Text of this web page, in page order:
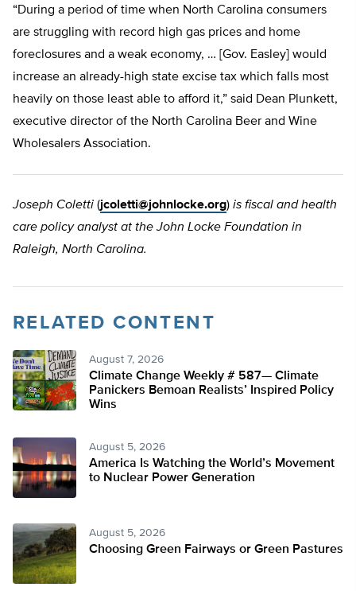
“During a period of time when North Carolina consumers
are struggling with record high gas prices and home
foreclosures and a weak economy, … [Gov. Easley] would
increase an already-high state excise tax which falls most
heavily on those least able to afford it,” said Dean Plunkett,
executive director of the North Carolina Beer and Wine
Wholesalers Association.
Joseph Coletti (jcoletti@johnlocke.org) is fiscal and health
care policy analyst at the John Locke Foundation in
Raleigh, North Carolina.
RELATED CONTENT
August 7, 2026
Climate Change Weekly # 587— Climate
Panickers Bemoan Realists’ Inspired Policy
Wins
August 5, 2026
America Is Watching the World’s Movement
to Nuclear Power Generation
August 5, 2026
Choosing Green Fairways or Green Pastures